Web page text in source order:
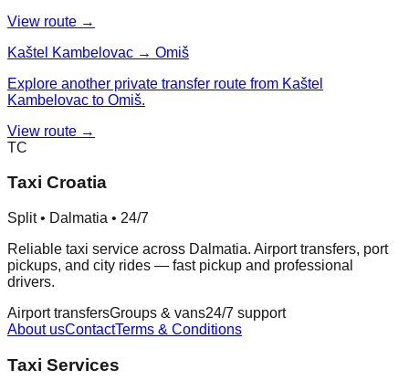
View route →
Kaštel Kambelovac → Omiš
Explore another private transfer route from Kaštel
Kambelovac to Omiš.
View route →
TC
Taxi Croatia
Split • Dalmatia • 24/7
Reliable taxi service across Dalmatia. Airport transfers, port
pickups, and city rides — fast pickup and professional
drivers.
Airport transfersGroups & vans24/7 support
About usContactTerms & Conditions
Taxi Services